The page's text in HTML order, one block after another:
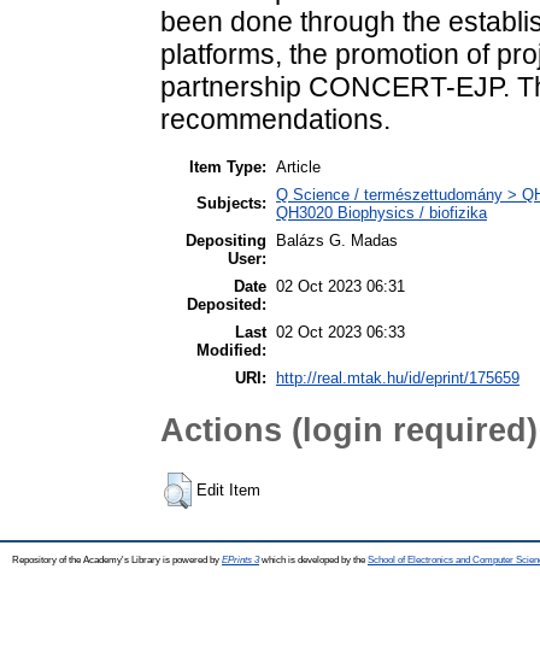
been done through the
platforms, the promotion of
partnership CONCERT-EJP.
recommendations.
Item Type: Article
Subjects: Q Science / természettudomány >
QH3020 Biophysics / biofizika
Depositing
User:
Balázs G. Madas
Date
Deposited:
02 Oct 2023 06:31
Last
Modified:
02 Oct 2023 06:33
URI: http://real.mtak.hu/id/eprint/175659
Actions (login required)
Edit Item
Repository of the Academy's Library is powered by EPrints 3which is developed by the School of Electronics and Computer